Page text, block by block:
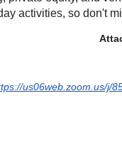
activities, so don't
us06web.zoom.us/j/